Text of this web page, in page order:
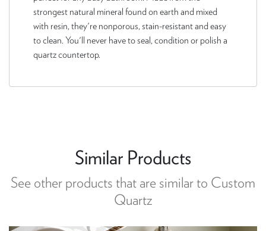
strongest natural mineral found on earth and mixed
with resin, they're nonporous, stain-resistant and easy
to clean. You'll never have to seal, condition or polish a
quartz countertop.
Similar Products
See other products that are similar to Custom
Quartz